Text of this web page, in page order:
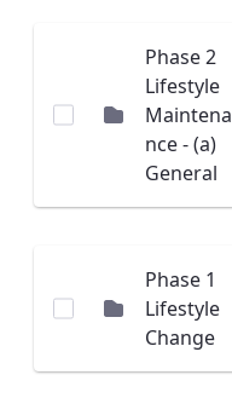
Phase 2
Lifestyle
Maintena
nce - (a)
General
Phase 1
Lifestyle
Change